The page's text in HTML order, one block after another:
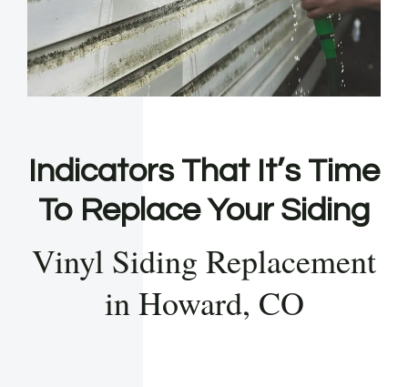
Indicators That It’s Time
To Replace Your Siding
Vinyl Siding Replacement
in Howard, CO